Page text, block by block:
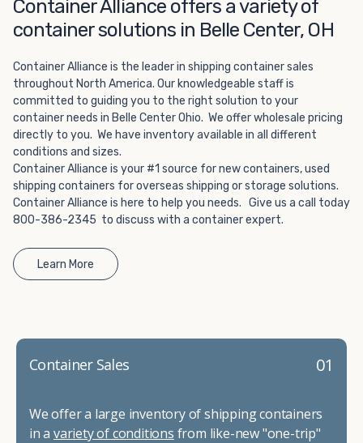
way to add the climate-controlled capacity you need
without committing to something permanent. We offer
20-foot and 40-foot containers that fit within the width
of a standard parking space. To learn more about what
we have to offer, browse through our listings here or reach
out and speak with one of our representatives today.
Container Alliance offers a variety of
container solutions in Belle Center, OH
Container Alliance is the leader in shipping container sales
throughout North America. Our knowledgeable staff is
committed to guiding you to the right solution to your
container needs in Belle Center Ohio. We offer wholesale pricing
directly to you. We have inventory available in all different
conditions and sizes.
Container Alliance is your #1 source for new containers, used
shipping containers for overseas shipping or storage solutions.
Container Alliance is here to help you needs. Give us a call today
800-386-2345 to discuss with a container expert.
Learn More
01
Container Sales
We offer a large inventory of shipping containers
in a variety of conditions from like-new "one-trip"